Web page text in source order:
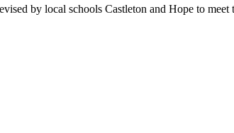
by local schools Castleton and Hope to meet